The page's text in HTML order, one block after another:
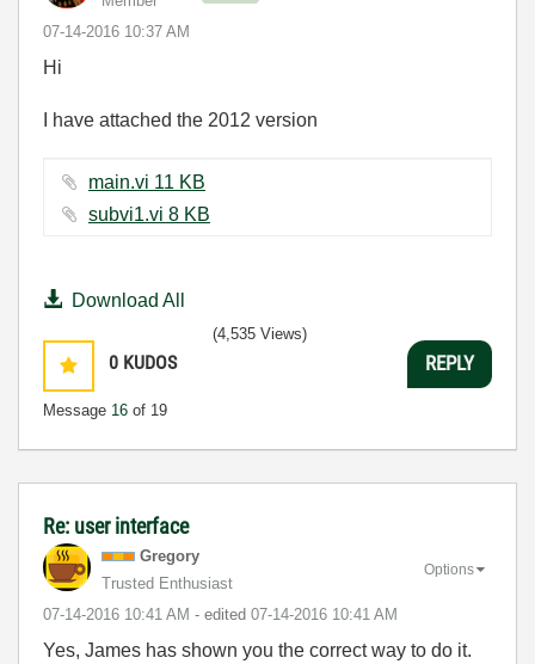
‎07-14-2016 10:37 AM
Hi
I have attached the 2012 version
main.vi ‏11 KB
subvi1.vi ‏8 KB
Download All
0 KUDOS
Message 16 of 19
(4,535 Views)
REPLY
Re: user interface
Gregory
Trusted Enthusiast
‎07-14-2016 10:41 AM - edited ‎07-14-2016 10:41 AM
Options
Yes, James has shown you the correct way to do it.